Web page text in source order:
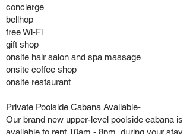
concierge
bellhop
free Wi-Fi
gift shop
onsite hair salon and spa massage
onsite coffee shop
onsite restaurant
Private Poolside Cabana Available-
Our brand new upper-level poolside cabana is
available to rent 10am - 8pm, during your stay.